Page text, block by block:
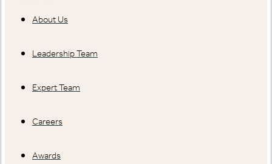
About Us
Leadership Team
Expert Team
Careers
Awards